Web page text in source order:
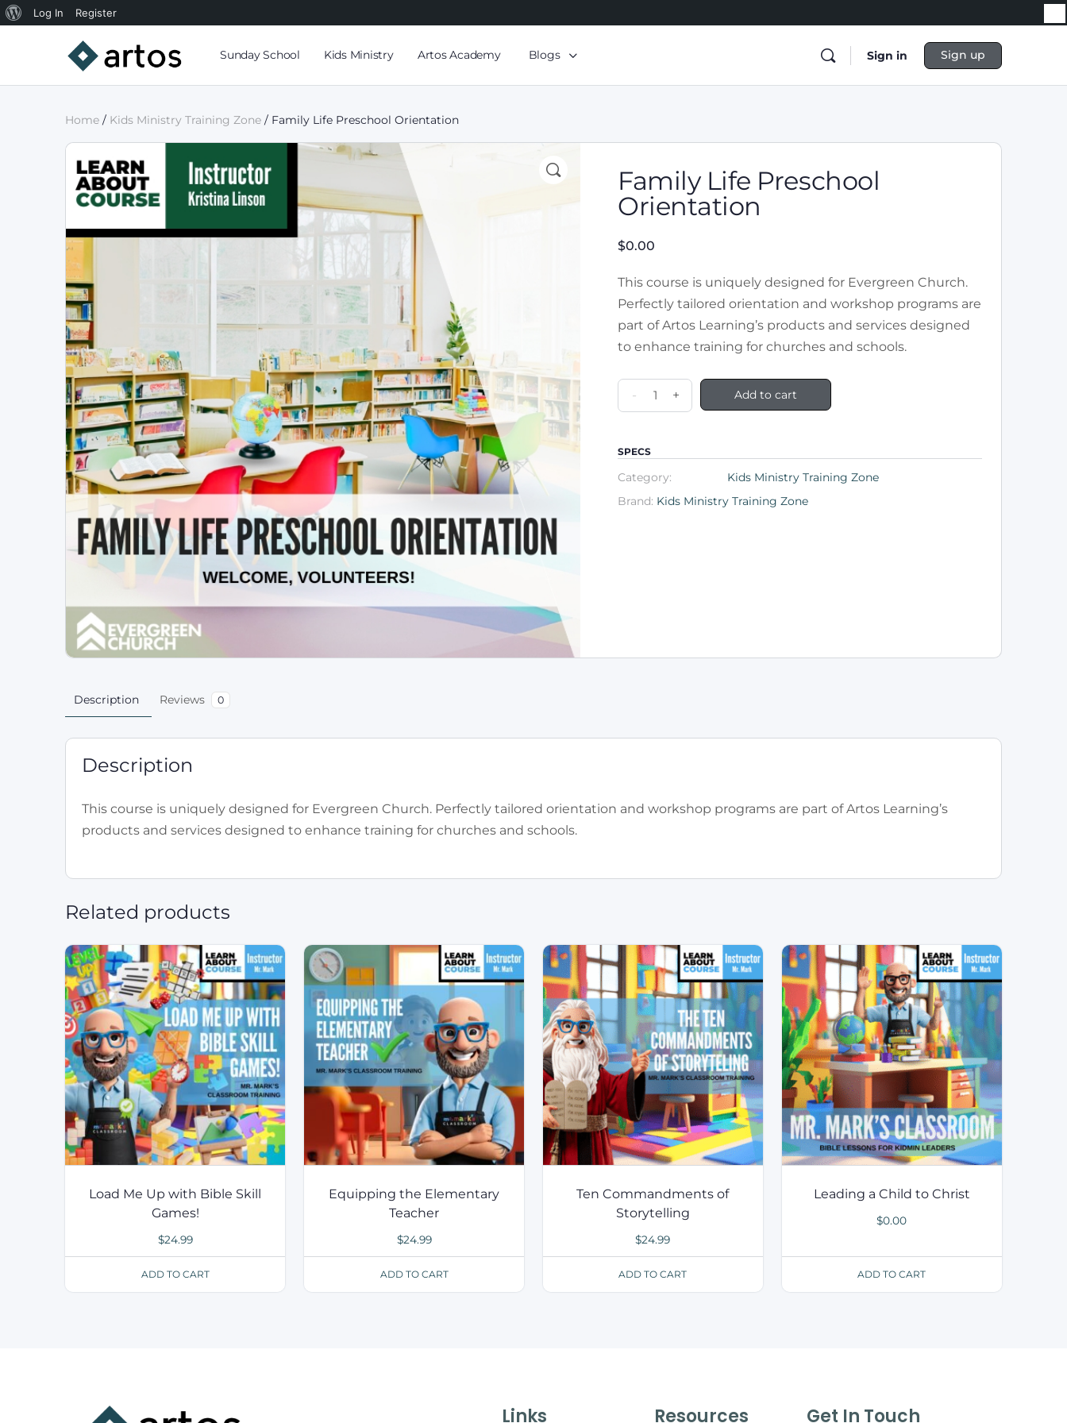
Log In Register
Sunday School Kids Ministry Artos Academy Blogs Sign in Sign up
Home / Kids Ministry Training Zone / Family Life Preschool Orientation
Family Life Preschool
Orientation
$0.00
This course is uniquely designed for Evergreen Church.
Perfectly tailored orientation and workshop programs are
part of Artos Learning’s products and services designed
to enhance training for churches and schools.
- + Add to cart
SPECS
Category:
Kids Ministry Training Zone
Brand: Kids Ministry Training Zone
Description Reviews 0
Description
This course is uniquely designed for Evergreen Church. Perfectly tailored orientation and workshop programs are part of Artos Learning’s
products and services designed to enhance training for churches and schools.
Related products
Load Me Up with Bible Skill
Games!
$24.99
ADD TO CART
Equipping the Elementary
Teacher
$24.99
ADD TO CART
Ten Commandments of
Storytelling
$24.99
ADD TO CART
Leading a Child to Christ
$0.00
ADD TO CART
Links Resources Get In Touch